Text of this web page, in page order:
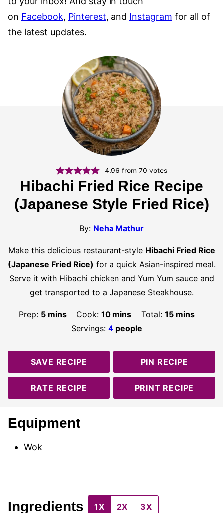
on Facebook, Pinterest, and Instagram for all of
the latest updates.
4.96 from 70 votes
Hibachi Fried Rice Recipe
(Japanese Style Fried Rice)
By: Neha Mathur
Make this delicious restaurant-style Hibachi Fried Rice
(Japanese Fried Rice) for a quick Asian-inspired meal.
Serve it with Hibachi chicken and Yum Yum sauce and
get transported to a Japanese Steakhouse.
Prep: 5minutes
mins Cook:10minutes
mins Total: 15minutes
mins
Servings: 4 people
SAVE RECIPE PIN RECIPE
RATE RECIPE PRINT RECIPE
Equipment
Wok
Ingredients 1X 2X 3X